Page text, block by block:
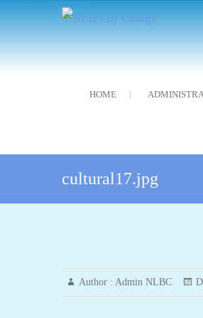
NLB City College
নন্দলাল বৰগোহাঁই চিটি মহাবিদ্যালয়
HOME
cultural17.jpg
Author : Admin NLBC